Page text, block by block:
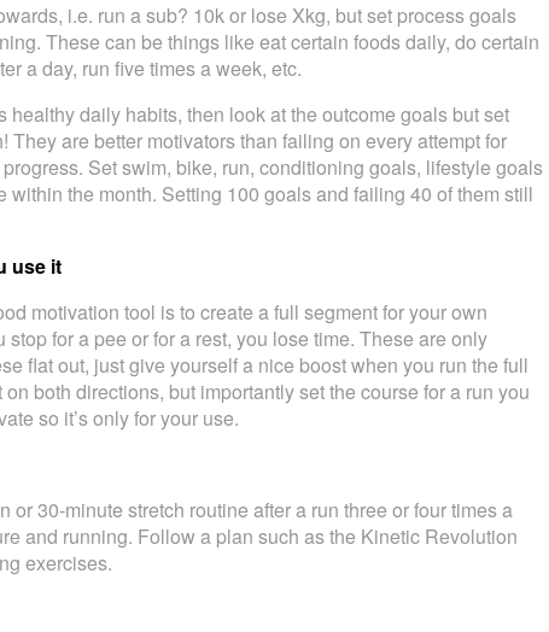
i.e. run a sub? 10k or lose Xkg, but set process goals
These can be things like eat certain foods daily, do certain
a day, run five times a week, etc.
daily habits, then look at the outcome goals but set
are better motivators than failing on every attempt for
Set swim, bike, run, conditioning goals, lifestyle goals
the month. Setting 100 goals and failing 40 of them still
use it
motivation tool is to create a full segment for your own
for a pee or for a rest, you lose time. These are only
flat out, just give yourself a nice boost when you run the full
both directions, but importantly set the course for a run you
so it’s only for your use.
30-minute stretch routine after a run three or four times a
and running. Follow a plan such as the Kinetic Revolution
exercises.